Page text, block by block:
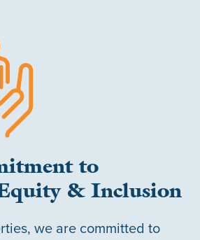
to
& Inclusion
we are committed to